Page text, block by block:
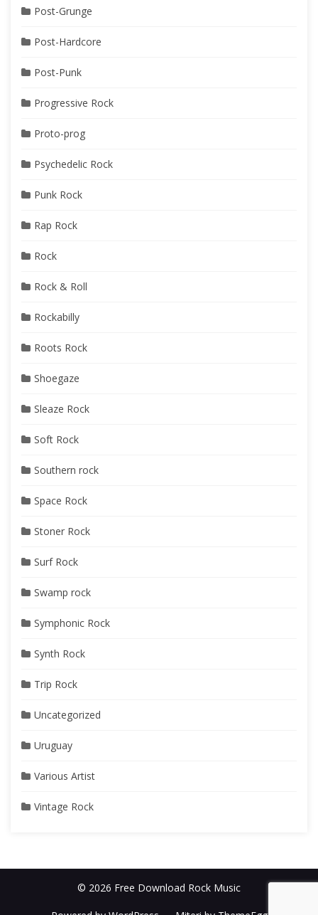
Post-Grunge
Post-Hardcore
Post-Punk
Progressive Rock
Proto-prog
Psychedelic Rock
Punk Rock
Rap Rock
Rock
Rock & Roll
Rockabilly
Roots Rock
Shoegaze
Sleaze Rock
Soft Rock
Southern rock
Space Rock
Stoner Rock
Surf Rock
Swamp rock
Symphonic Rock
Synth Rock
Trip Rock
Uncategorized
Uruguay
Various Artist
Vintage Rock
© 2026 Free Download Rock Music